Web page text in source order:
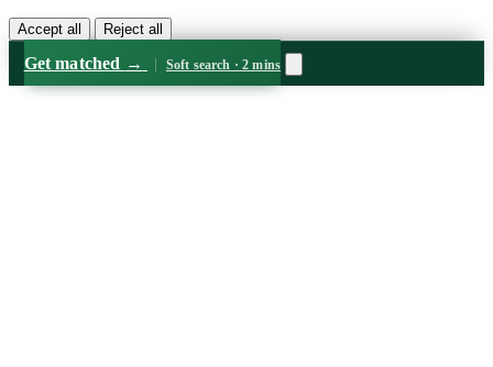
Accept all Reject all
Get matched →